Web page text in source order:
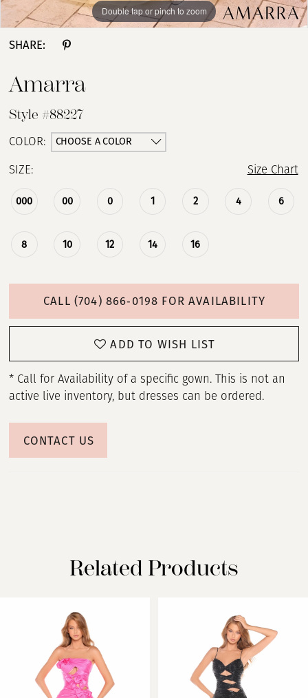
Double tap or pinch to zoom
Double tap or pinch to zoom
Double tap or pinch to zoom
SHARE:
Amarra
Style #88227
COLOR: CHOOSE A COLOR
SIZE: Size Chart
000 00 0 1 2 4 6
8 10 12 14 16
CALL (704) 866‑0198 FOR AVAILABILITY
ADD TO WISH LIST
* Call for Availability of a specific gown. This is not an
active live inventory, but dresses can be ordered.
CONTACT US
Related Products